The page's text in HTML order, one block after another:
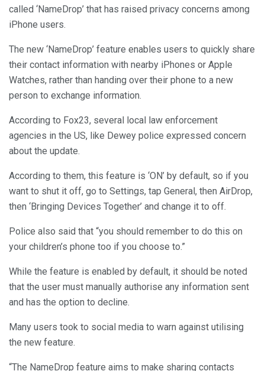
called ‘NameDrop’ that has raised privacy concerns among
iPhone users.
The new ‘NameDrop’ feature enables users to quickly share
their contact information with nearby iPhones or Apple
Watches, rather than handing over their phone to a new
person to exchange information.
According to Fox23, several local law enforcement
agencies in the US, like Dewey police expressed concern
about the update.
According to them, this feature is ‘ON’ by default, so if you
want to shut it off, go to Settings, tap General, then AirDrop,
then ‘Bringing Devices Together’ and change it to off.
Police also said that “you should remember to do this on
your children’s phone too if you choose to.”
While the feature is enabled by default, it should be noted
that the user must manually authorise any information sent
and has the option to decline.
Many users took to social media to warn against utilising
the new feature.
“The NameDrop feature aims to make sharing contacts